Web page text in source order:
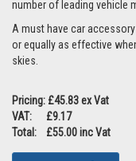
number of leading vehicle
A must have car
or equally as effective
skies.
Pricing: £45.83 ex Vat
VAT: £9.17
Total: £55.00 inc Vat